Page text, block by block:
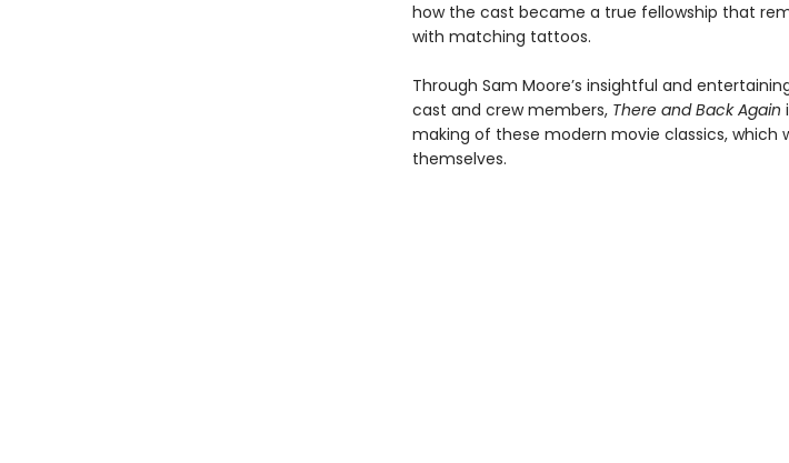
how the cast became a true fellowship that
with matching tattoos.
Through Sam Moore’s insightful and
cast and crew members, There and Back Again
making of these modern movie classics, which
themselves.